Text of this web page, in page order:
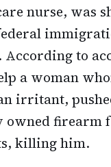
nurse, was
to
a woman
irritant,
firearm
killing him.